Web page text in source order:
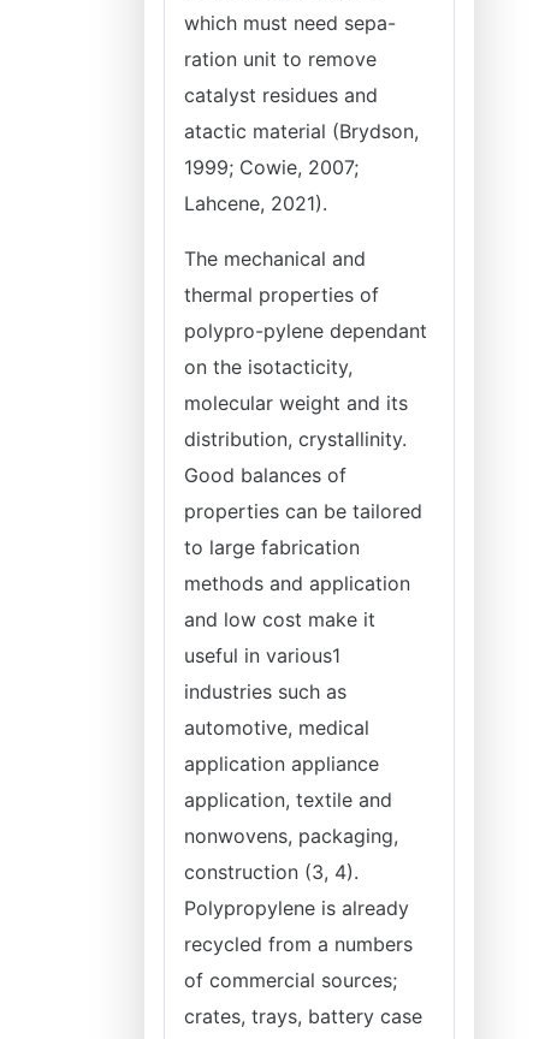
which must need sepa-
ration unit to remove
catalyst residues and
atactic material (Brydson,
1999; Cowie, 2007;
Lahcene, 2021).
The mechanical and
thermal properties of
polypro-pylene dependant
on the isotacticity,
molecular weight and its
distribution, crystallinity.
Good balances of
properties can be tailored
to large fabrication
methods and application
and low cost make it
useful in various1
industries such as
automotive, medical
application appliance
application, textile and
nonwovens, packaging,
construction (3, 4).
Polypropylene is already
recycled from a numbers
of commercial sources;
crates, trays, battery case